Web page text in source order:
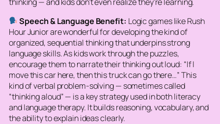
thinking — and kids don’t even realize they’re learning.
Speech & Language Benefit: Logic games like Rush
Hour Junior are wonderful for developing the kind of
organized, sequential thinking that underpins strong
language skills. As kids work through the puzzles,
encourage them to narrate their thinking out loud: “If I
move this car here, then this truck can go there…” This
kind of verbal problem-solving — sometimes called
“thinking aloud” — is a key strategy used in both literacy
and language therapy. It builds reasoning, vocabulary, and
the ability to explain ideas clearly.